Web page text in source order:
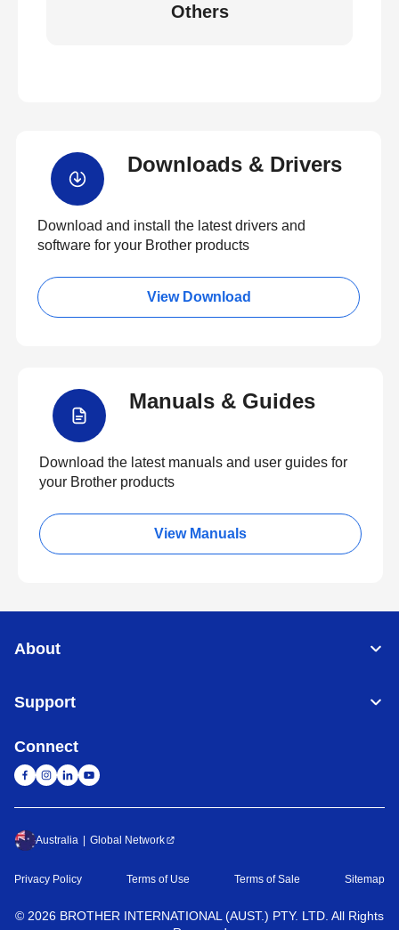
Others
Downloads & Drivers
Download and install the latest drivers and
software for your Brother products
View Download
Manuals & Guides
Download the latest manuals and user guides for
your Brother products
View Manuals
About
Support
Connect
Australia Global Network
Privacy Policy Terms of Use Terms of Sale Sitemap
© 2026 BROTHER INTERNATIONAL (AUST.) PTY. LTD. All Rights